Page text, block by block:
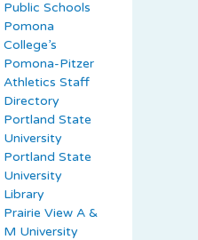
Public Schools
Pomona
College’s
Pomona-Pitzer
Athletics Staff
Directory
Portland State
University
Portland State
University
Library
Prairie View A &
M University